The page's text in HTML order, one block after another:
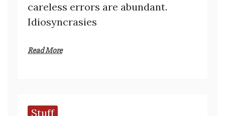
careless errors are abundant.
Idiosyncrasies
Read More
Stuff